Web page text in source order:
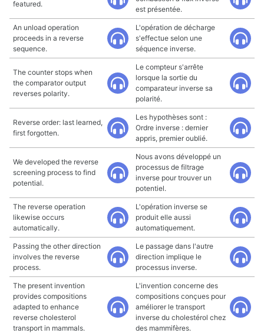
featured.
est présentée.
An unload operation
proceeds in a reverse
sequence.
L'opération de décharge
s'effectue selon une
séquence inverse.
The counter stops when
the comparator output
reverses polarity.
Le compteur s'arrête
lorsque la sortie du
comparateur inverse sa
polarité.
Reverse order: last learned,
first forgotten.
Les hypothèses sont :
Ordre inverse : dernier
appris, premier oublié.
We developed the reverse
screening process to find
potential.
Nous avons développé un
processus de filtrage
inverse pour trouver un
potentiel.
The reverse operation
likewise occurs
automatically.
L'opération inverse se
produit elle aussi
automatiquement.
Passing the other direction
involves the reverse
process.
Le passage dans l'autre
direction implique le
processus inverse.
The present invention
provides compositions
adapted to enhance
reverse cholesterol
transport in mammals.
L'invention concerne des
compositions conçues pour
améliorer le transport
inverse du cholestérol chez
des mammifères.